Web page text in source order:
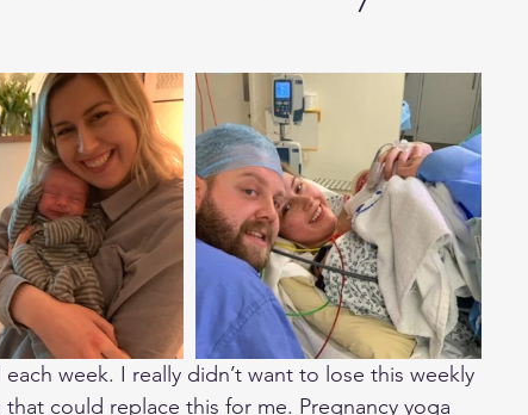
week. I really didn’t want to lose this weekly
could replace this for me. Pregnancy yoga